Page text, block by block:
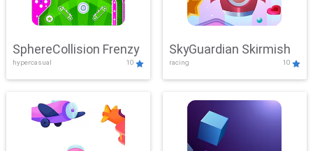
SphereCollision Frenzy
hypercasual 10
SkyGuardian Skirmish
racing 10